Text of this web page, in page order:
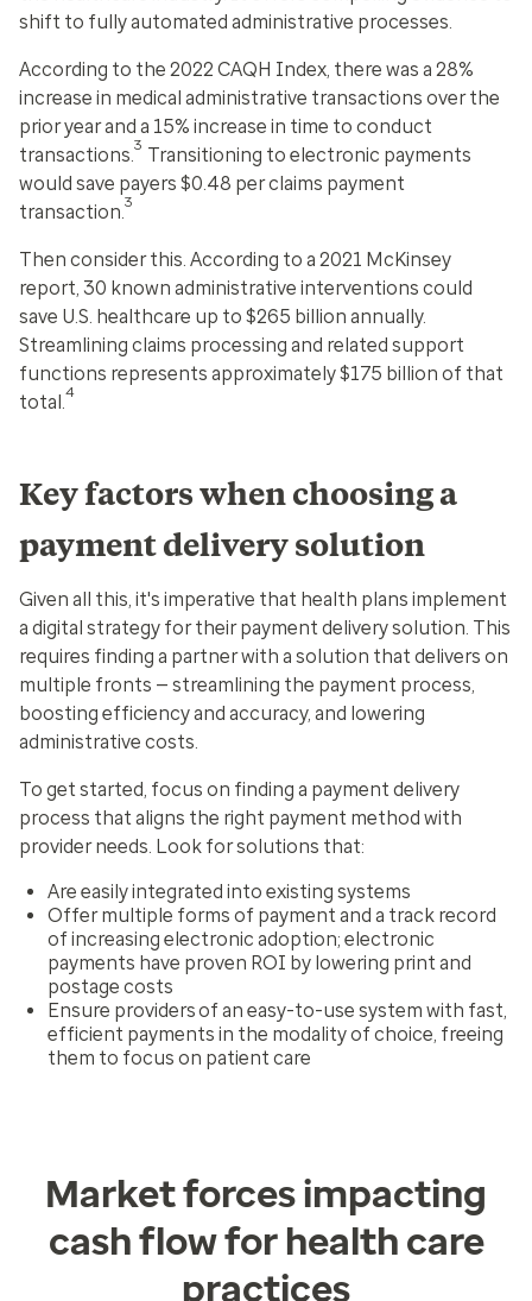
shift to fully automated administrative processes.
According to the 2022 CAQH Index, there was a 28%
increase in medical administrative transactions over the
prior year and a 15% increase in time to conduct
transactions.3 Transitioning to electronic payments
would save payers $0.48 per claims payment
transaction.3
Then consider this. According to a 2021 McKinsey
report, 30 known administrative interventions could
save U.S. healthcare up to $265 billion annually.
Streamlining claims processing and related support
functions represents approximately $175 billion of that
total.4
Key factors when choosing a
payment delivery solution
Given all this, it's imperative that health plans implement
a digital strategy for their payment delivery solution. This
requires finding a partner with a solution that delivers on
multiple fronts — streamlining the payment process,
boosting efficiency and accuracy, and lowering
administrative costs.
To get started, focus on finding a payment delivery
process that aligns the right payment method with
provider needs. Look for solutions that:
Are easily integrated into existing systems
Offer multiple forms of payment and a track record
of increasing electronic adoption; electronic
payments have proven ROI by lowering print and
postage costs
Ensure providers of an easy-to-use system with fast,
efficient payments in the modality of choice, freeing
them to focus on patient care
Market forces impacting
cash flow for health care
practices